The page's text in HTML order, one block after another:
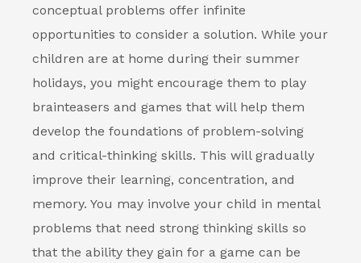
conceptual problems offer infinite
opportunities to consider a solution. While your
children are at home during their summer
holidays, you might encourage them to play
brainteasers and games that will help them
develop the foundations of problem-solving
and critical-thinking skills. This will gradually
improve their learning, concentration, and
memory. You may involve your child in mental
problems that need strong thinking skills so
that the ability they gain for a game can be